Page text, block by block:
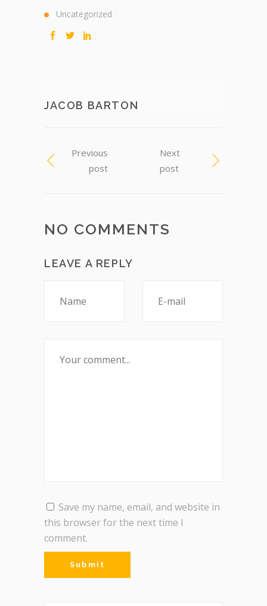
Uncategorized
JACOB BARTON
Previous
post
Next
post
NO COMMENTS
LEAVE A REPLY
Save my name, email, and website in
this browser for the next time I
comment.